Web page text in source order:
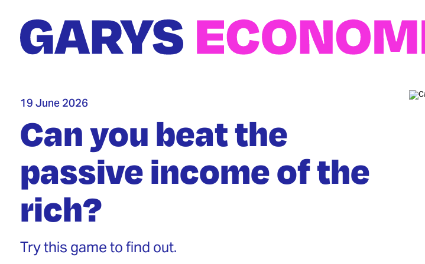
content
19 June 2026
Can you beat the
passive income of the
rich?
Try this game to find out.